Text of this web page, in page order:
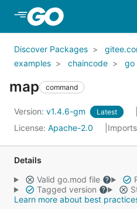
Skip to Main Content
Discover Packages
examples
chaincode go
map command
Version: v1.4.6-gm Latest
License: Apache-2.0
Details
Valid go.mod file
Tagged version
Learn more about best